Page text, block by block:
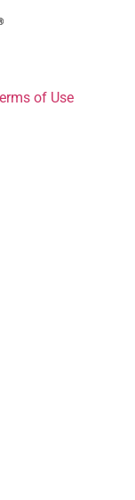
of Use